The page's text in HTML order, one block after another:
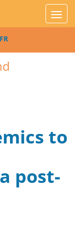
FR
to
post-